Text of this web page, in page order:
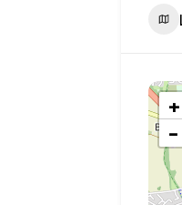
+
−